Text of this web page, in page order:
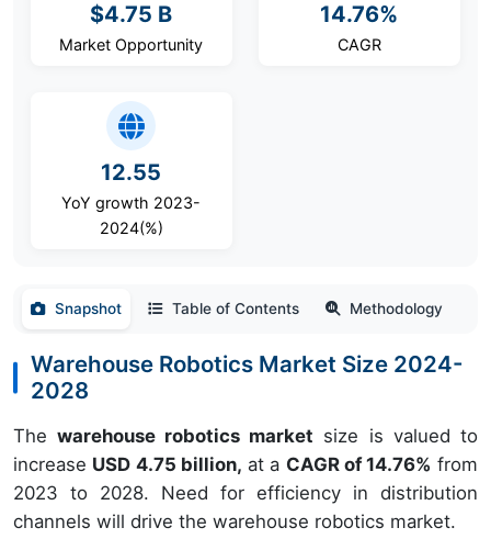
$4.75 B
Market Opportunity
14.76%
CAGR
12.55
YoY growth 2023-
2024(%)
Snapshot Table of Contents Methodology
Warehouse Robotics Market Size 2024-
2028
Thewarehouse robotics market size is valued to
increase USD 4.75 billion, at a CAGR of 14.76% from
2023 to 2028. Need for efficiency in distribution
channels will drive the warehouse robotics market.